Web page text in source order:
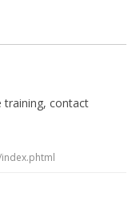
training, contact